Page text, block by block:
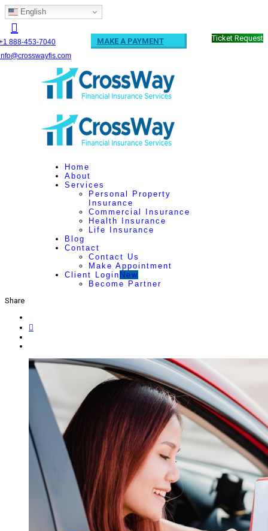
English
888-453-7040
MAKE A PAYMENT Ticket Request
Home
About
Services
Personal Property
Insurance
Commercial Insurance
Health Insurance
Life Insurance
Blog
Contact
Contact Us
Make Appointment
Client Login New
Become Partner
Share